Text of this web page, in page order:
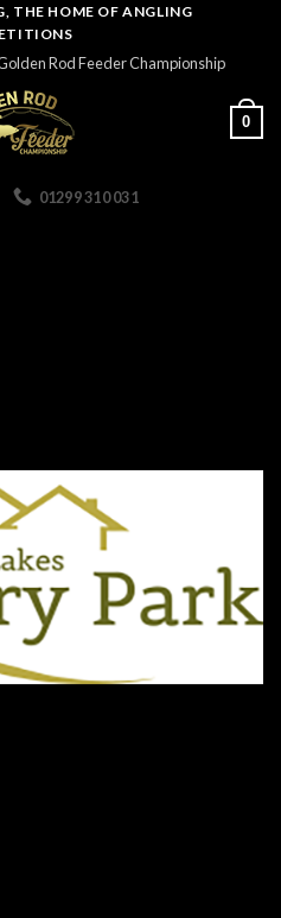
THE HOME OF ANGLING
Rod Feeder Championship
0
01299 310 031